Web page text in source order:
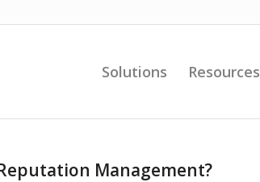
Solutions Resources
Management?